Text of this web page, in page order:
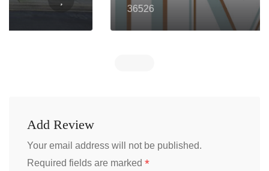
36526
Add Review
Your email address will not be published.
Required fields are marked *